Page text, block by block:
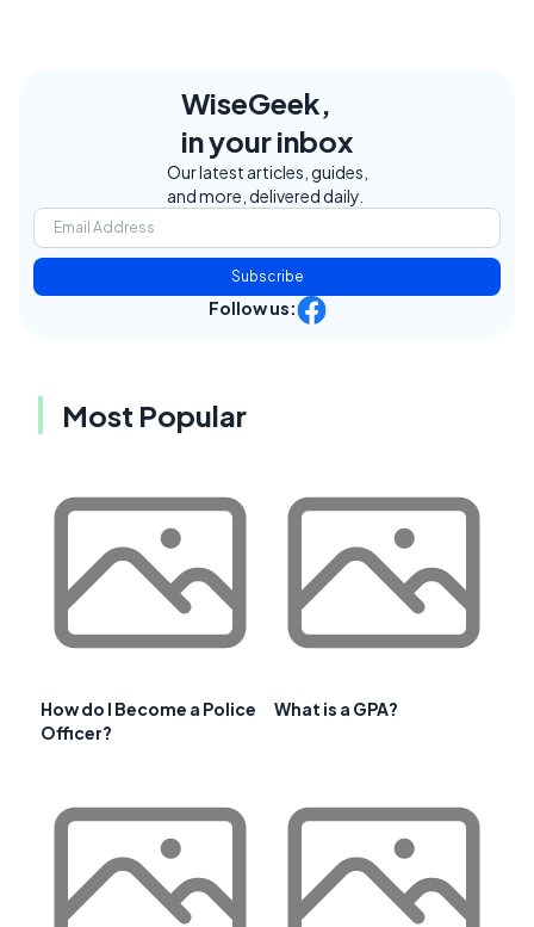
WiseGeek,
in your inbox
Our latest articles, guides,
and more, delivered daily.
Subscribe
Follow us:
Most Popular
How do I Become a Police
Officer?
What is a GPA?